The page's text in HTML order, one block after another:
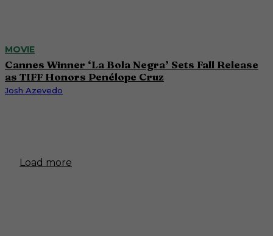
MOVIE
Cannes Winner ‘La Bola Negra’ Sets Fall Release
as TIFF Honors Penélope Cruz
Josh Azevedo
Load more